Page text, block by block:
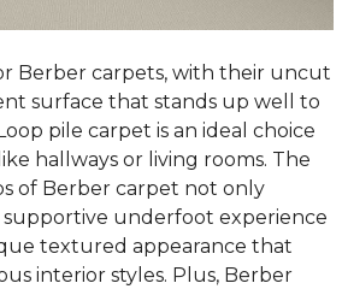
Berber carpets, with their uncut
surface that stands up well to
pile carpet is an ideal choice
hallways or living rooms. The
of Berber carpet not only
supportive underfoot experience
textured appearance that
interior styles. Plus, Berber